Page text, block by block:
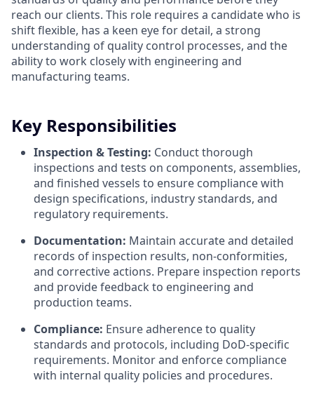
reach our clients. This role requires a candidate who is
shift flexible, has a keen eye for detail, a strong
understanding of quality control processes, and the
ability to work closely with engineering and
manufacturing teams.
Key Responsibilities
Inspection & Testing: Conduct thorough
inspections and tests on components, assemblies,
and finished vessels to ensure compliance with
design specifications, industry standards, and
regulatory requirements.
Documentation: Maintain accurate and detailed
records of inspection results, non-conformities,
and corrective actions. Prepare inspection reports
and provide feedback to engineering and
production teams.
Compliance: Ensure adherence to quality
standards and protocols, including DoD-specific
requirements. Monitor and enforce compliance
with internal quality policies and procedures.